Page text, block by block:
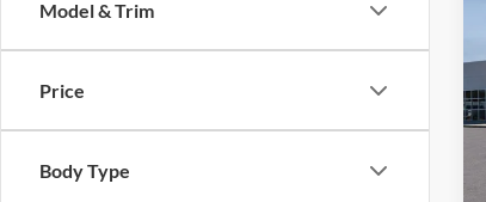
Model & Trim
Price
Body Type